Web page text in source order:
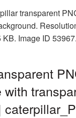
transparent
Image ID 53967.
with